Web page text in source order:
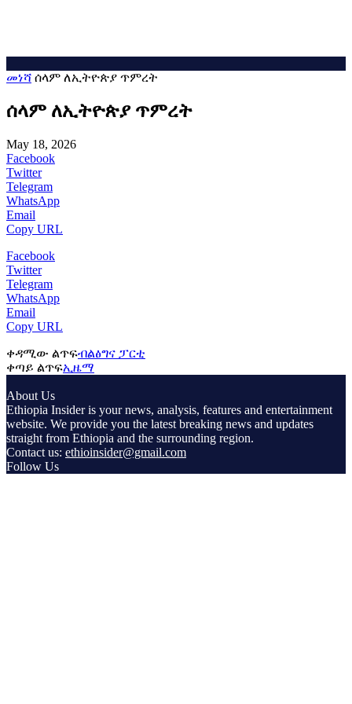
መነሻ ሰላም ለኢትዮጵያ ጥምረት
ሰላም ለኢትዮጵያ ጥምረት
May 18, 2026
Facebook
Twitter
Telegram
WhatsApp
Email
Copy URL
Facebook
Twitter
Telegram
WhatsApp
Email
Copy URL
ቀዳሚው ልጥፍብልፅግና ፓርቲ
ቀጣይ ልጥፍኢዜማ
About Us
Ethiopia Insider is your news, analysis, features and entertainment
website. We provide you the latest breaking news and updates
straight from Ethiopia and the surrounding region.
Contact us: ethioinsider@gmail.com
Follow Us